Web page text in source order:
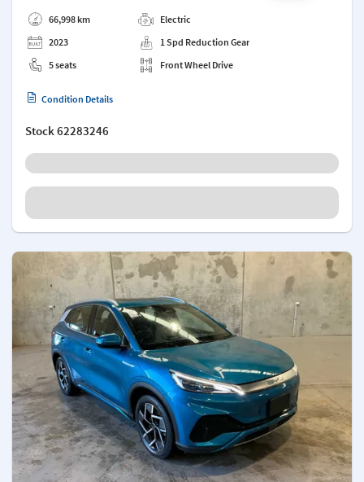
66,998 km
2023
5 seats
Electric
1 Spd Reduction Gear
Front Wheel Drive
Condition Details
Stock62283246